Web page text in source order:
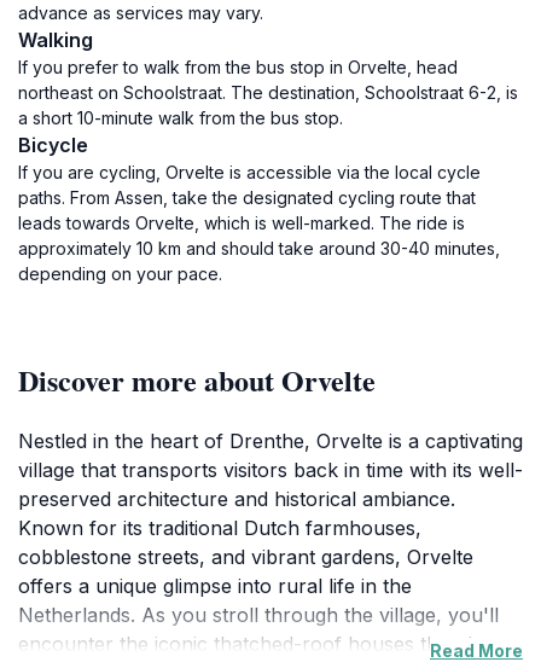
advance as services may vary.
Walking
If you prefer to walk from the bus stop in Orvelte, head
northeast on Schoolstraat. The destination, Schoolstraat 6-2, is
a short 10-minute walk from the bus stop.
Bicycle
If you are cycling, Orvelte is accessible via the local cycle
paths. From Assen, take the designated cycling route that
leads towards Orvelte, which is well-marked. The ride is
approximately 10 km and should take around 30-40 minutes,
depending on your pace.
Discover more about Orvelte
Nestled in the heart of Drenthe, Orvelte is a captivating
village that transports visitors back in time with its well-
preserved architecture and historical ambiance.
Known for its traditional Dutch farmhouses,
cobblestone streets, and vibrant gardens, Orvelte
offers a unique glimpse into rural life in the
Netherlands. As you stroll through the village, you'll
encounter the iconic thatched-roof houses that date
Read More